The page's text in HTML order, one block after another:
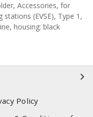
Accessories, for
(EVSE), Type 1,
housing: black
Policy